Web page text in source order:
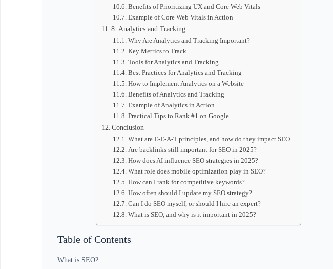
Benefits of Prioritizing UX and Core Web Vitals
Example of Core Web Vitals in Action
8. Analytics and Tracking
Why Are Analytics and Tracking Important?
Key Metrics to Track
Tools for Analytics and Tracking
Best Practices for Analytics and Tracking
How to Implement Analytics on a Website
Benefits of Analytics and Tracking
Example of Analytics in Action
Practical Tips to Rank #1 on Google
Conclusion
What are E-E-A-T principles, and how do they impact SEO
Are backlinks still important for SEO in 2025?
How does AI influence SEO strategies in 2025?
What role does mobile optimization play in SEO?
How can I rank for competitive keywords?
How often should I update my SEO strategy?
Can I do SEO myself, or should I hire an expert?
What is SEO, and why is it important in 2025?
Table of Contents
What is SEO?